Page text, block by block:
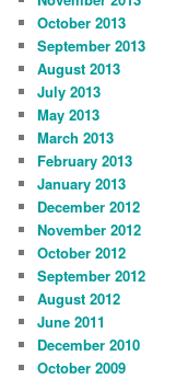
October 2013
September 2013
August 2013
July 2013
May 2013
March 2013
February 2013
January 2013
December 2012
November 2012
October 2012
September 2012
August 2012
June 2011
December 2010
October 2009